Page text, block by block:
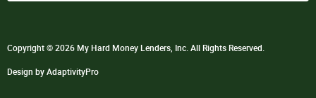
Copyright © 2026 My Hard Money Lenders, Inc. All Rights Reserved.
Design by AdaptivityPro